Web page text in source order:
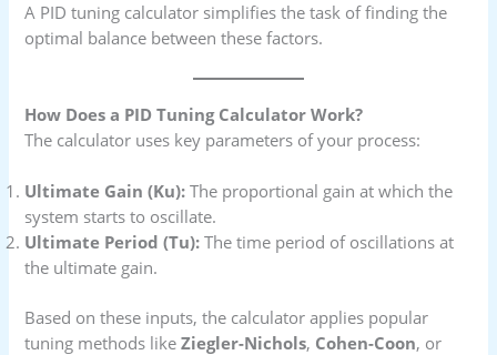
A PID tuning calculator simplifies the task of finding the
optimal balance between these factors.
How Does a PID Tuning Calculator Work?
The calculator uses key parameters of your process:
Ultimate Gain (Ku): The proportional gain at which the
system starts to oscillate.
Ultimate Period (Tu): The time period of oscillations at
the ultimate gain.
Based on these inputs, the calculator applies popular
tuning methods likeZiegler-Nichols, Cohen-Coon, or